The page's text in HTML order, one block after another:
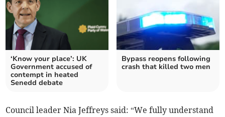
‘Know your place’: UK
Government accused of
contempt in heated
Senedd debate
Bypass reopens following
crash that killed two men
Council leader Nia Jeffreys said: “We fully understand